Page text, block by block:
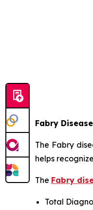
Fabry
The Fabry
helps
The Fabry
Total